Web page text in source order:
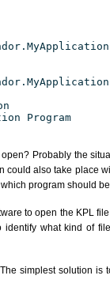
Program
Probably the
could also take place
program should
to open the KPL
what kind of
simplest solution is